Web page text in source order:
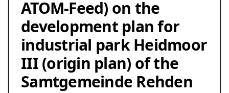
ATOM-Feed) on the
development plan for
industrial park Heidmoor
III (origin plan) of the
Samtgemeinde Rehden